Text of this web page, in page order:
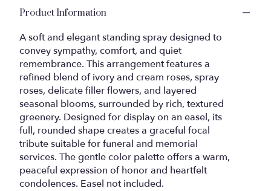
Product Information
A soft and elegant standing spray designed to
convey sympathy, comfort, and quiet
remembrance. This arrangement features a
refined blend of ivory and cream roses, spray
roses, delicate filler flowers, and layered
seasonal blooms, surrounded by rich, textured
greenery. Designed for display on an easel, its
full, rounded shape creates a graceful focal
tribute suitable for funeral and memorial
services. The gentle color palette offers a warm,
peaceful expression of honor and heartfelt
condolences. Easel not included.